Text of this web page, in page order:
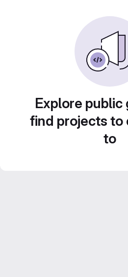
Explore public
find projects to
to